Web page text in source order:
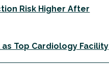
Risk Higher After
Top Cardiology Facility